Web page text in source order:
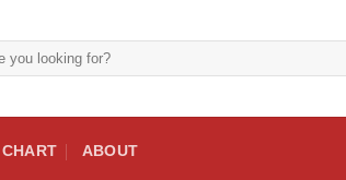
ABOUT